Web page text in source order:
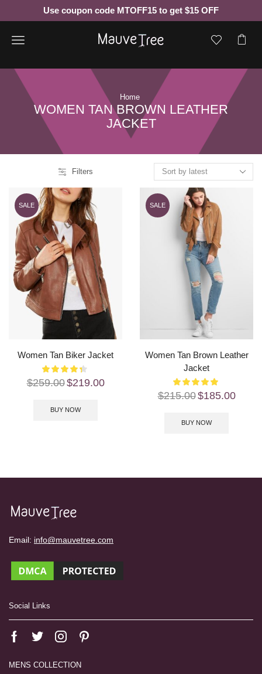
Use coupon code MTOFF15 to get $15 OFF
Menu
Home
WOMEN TAN BROWN LEATHER
JACKET
Filters
SALE
Women Tan Biker Jacket
$259.00$219.00
BUY NOW
SALE
Women Tan Brown Leather
Jacket
$215.00$185.00
BUY NOW
Email: info@mauvetree.com
Social Links
MENS COLLECTION